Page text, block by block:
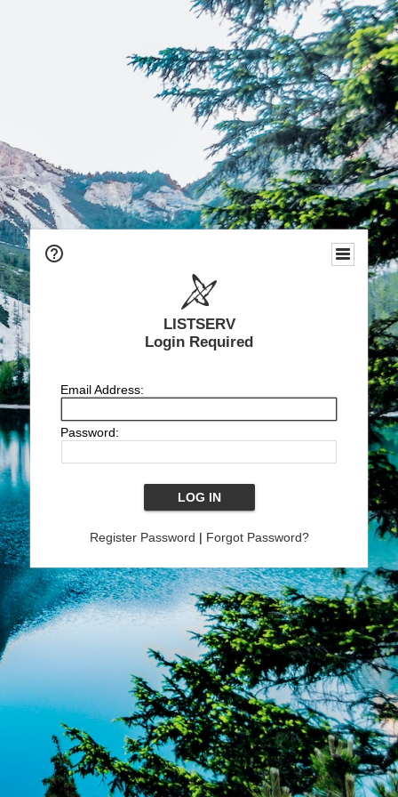
LISTSERV
Login Required
Email Address:
Password:
Register Password | Forgot Password?